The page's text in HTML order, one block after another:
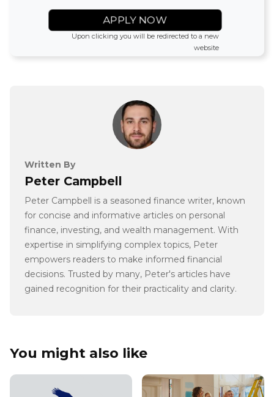
APPLY NOW
Upon clicking you will be redirected to a new
website
Written By
Peter Campbell
Peter Campbell is a seasoned finance writer, known
for concise and informative articles on personal
finance, investing, and wealth management. With
expertise in simplifying complex topics, Peter
empowers readers to make informed financial
decisions. Trusted by many, Peter's articles have
gained recognition for their practicality and clarity.
You might also like